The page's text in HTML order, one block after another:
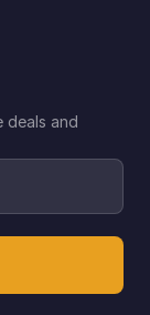
deals and